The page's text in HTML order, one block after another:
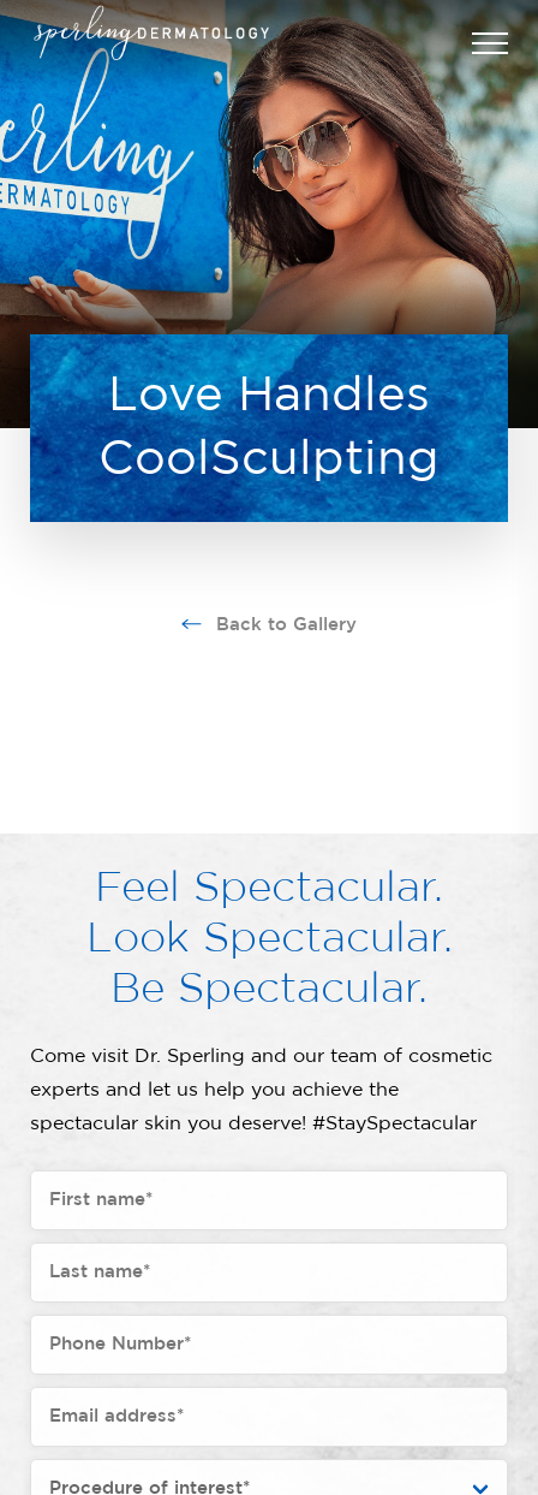
Love Handles
CoolSculpting
Back to Gallery
Feel Spectacular.
Look Spectacular.
Be Spectacular.
Come visit Dr. Sperling and our team of cosmetic
experts and let us help you achieve the
spectacular skin you deserve! #StaySpectacular